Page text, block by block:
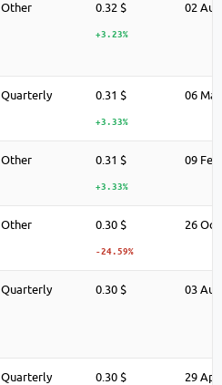
Other 0.32 $
+3.23%
02
Quarterly 0.31 $
+3.33%
06
Other 0.31 $
+3.33%
09
Other 0.30 $
-24.59%
26 Oct
Quarterly 0.30 $ 03
Quarterly 0.30 $ 29